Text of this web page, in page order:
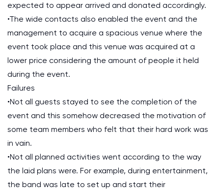
expected to appear arrived and donated accordingly.
•The wide contacts also enabled the event and the
management to acquire a spacious venue where the
event took place and this venue was acquired at a
lower price considering the amount of people it held
during the event.
Failures
•Not all guests stayed to see the completion of the
event and this somehow decreased the motivation of
some team members who felt that their hard work was
in vain.
•Not all planned activities went according to the way
the laid plans were. For example, during entertainment,
the band was late to set up and start their